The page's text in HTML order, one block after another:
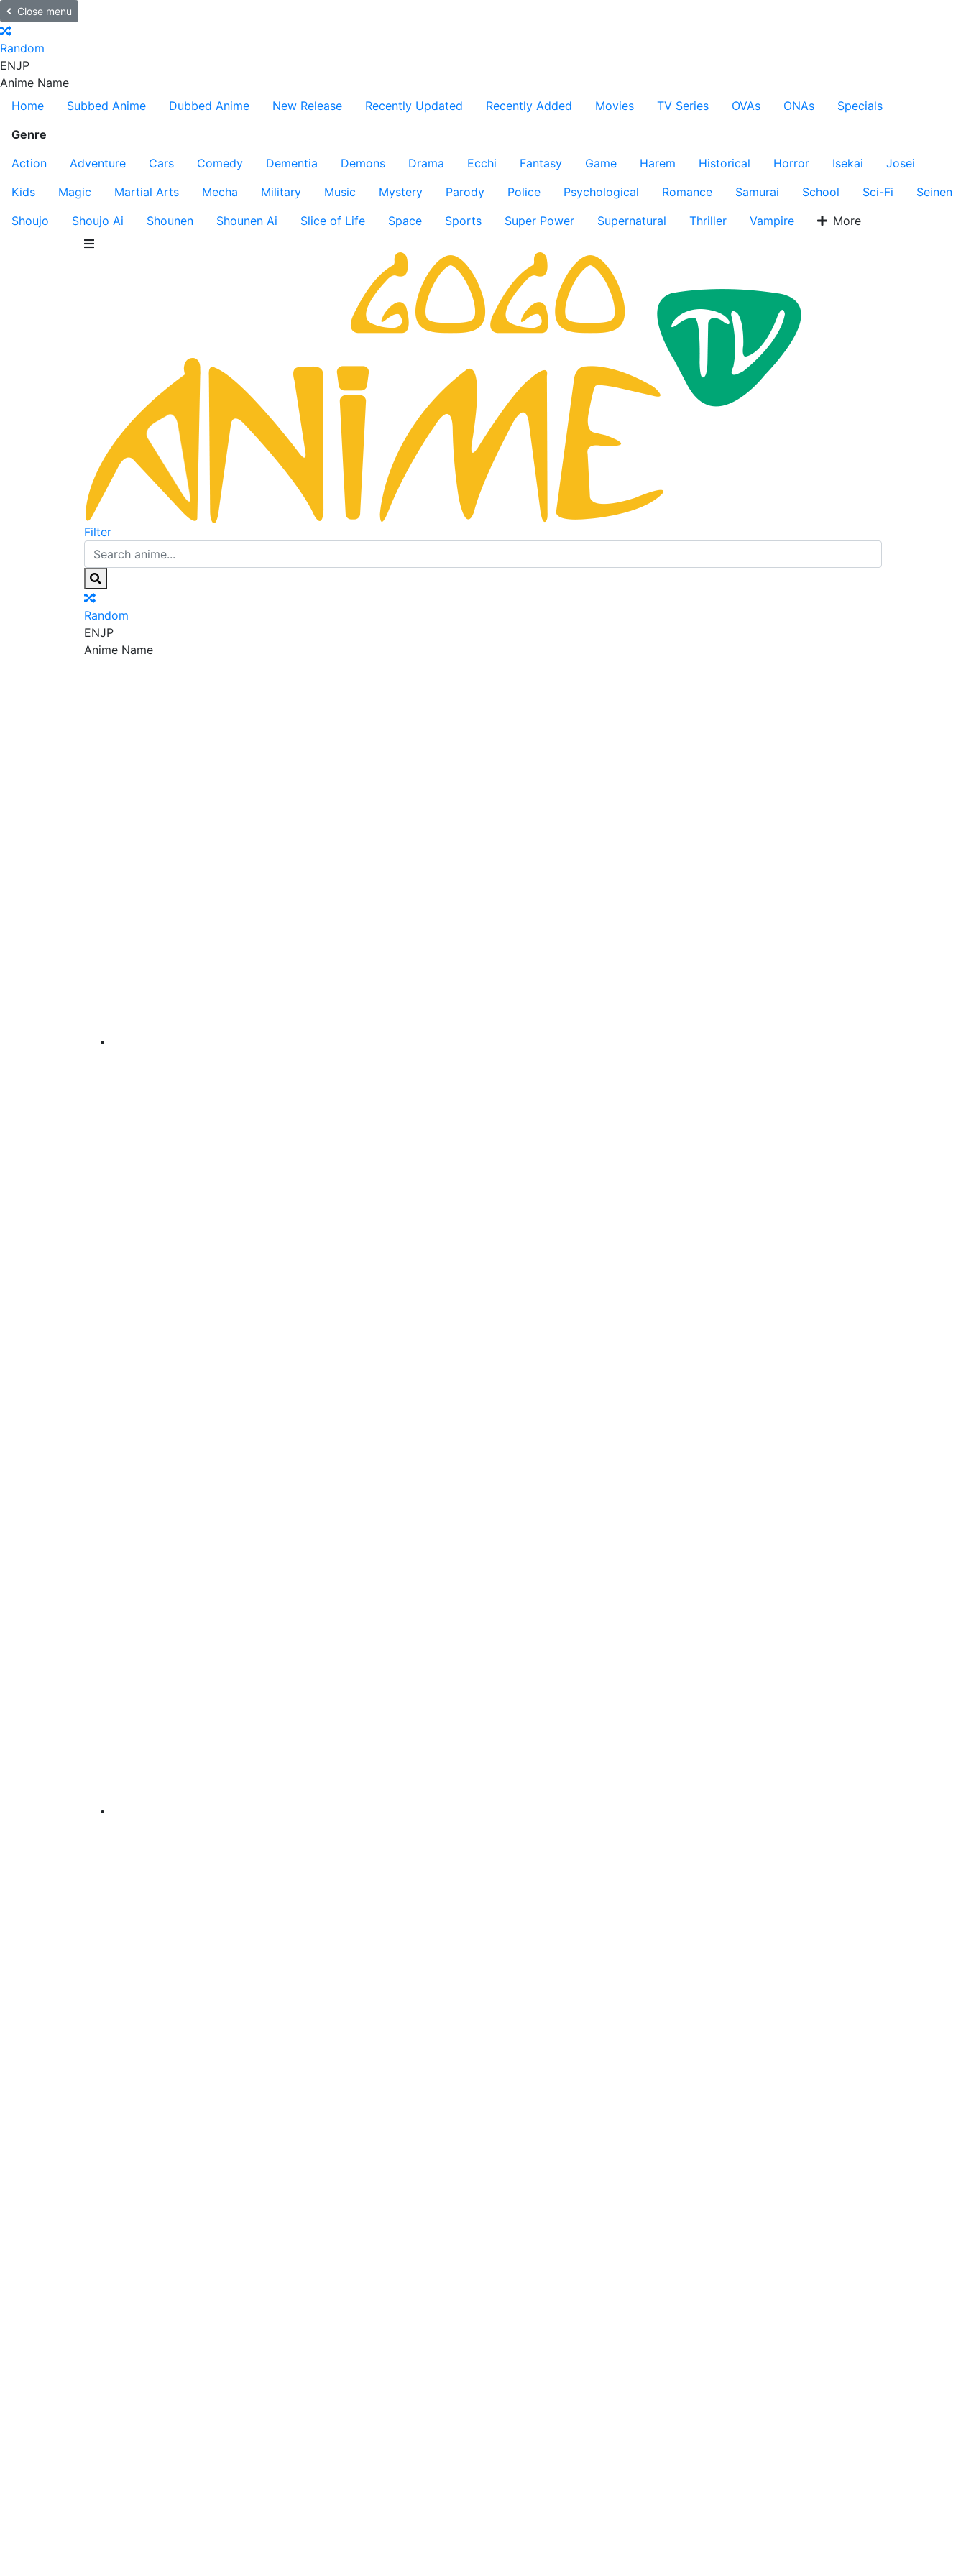
Close menu
Random
ENJP
Anime Name
Home
Subbed Anime Dubbed Anime New Release Recently Updated Recently Added Movies TV Series OVAs ONAs
Specials
Genre
Action
Adventure Cars Comedy Dementia Demons Drama Ecchi Fantasy Game Harem Historical Horror Isekai
Josei
Kids
Magic Martial Arts Mecha Military Music Mystery Parody Police Psychological Romance Samurai School Sci-Fi
Seinen
Shoujo
Shoujo Ai Shounen Shounen Ai Slice of Life Space Sports Super Power Supernatural Thriller Vampire More
Filter
Random
ENJP
Anime Name